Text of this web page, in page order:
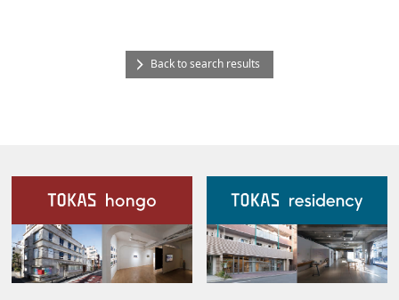
Back to search results
Our Facilities